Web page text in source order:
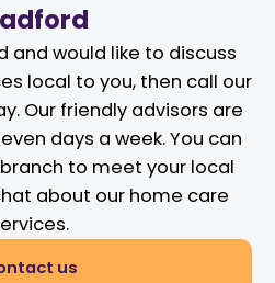
and would like to discuss
local to you, then call our
Our friendly advisors are
days a week. You can
to meet your local
about our home care
us